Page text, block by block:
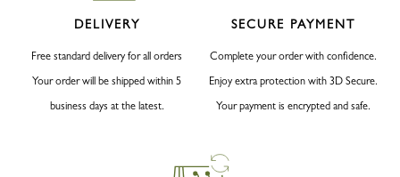
DELIVERY
Free standard delivery for all orders
Your order will be shipped within 5
business days at the latest.
SECURE PAYMENT
Complete your order with confidence.
Enjoy extra protection with 3D Secure.
Your payment is encrypted and safe.